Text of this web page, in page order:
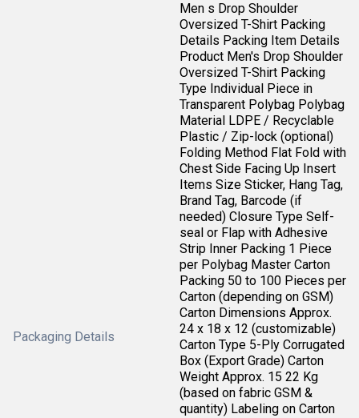
Packaging Details
Men s Drop Shoulder
Oversized T-Shirt Packing
Details Packing Item Details
Product Men's Drop Shoulder
Oversized T-Shirt Packing
Type Individual Piece in
Transparent Polybag Polybag
Material LDPE / Recyclable
Plastic / Zip-lock (optional)
Folding Method Flat Fold with
Chest Side Facing Up Insert
Items Size Sticker, Hang Tag,
Brand Tag, Barcode (if
needed) Closure Type Self-
seal or Flap with Adhesive
Strip Inner Packing 1 Piece
per Polybag Master Carton
Packing 50 to 100 Pieces per
Carton (depending on GSM)
Carton Dimensions Approx.
24 x 18 x 12 (customizable)
Carton Type 5-Ply Corrugated
Box (Export Grade) Carton
Weight Approx. 15 22 Kg
(based on fabric GSM &
quantity) Labeling on Carton